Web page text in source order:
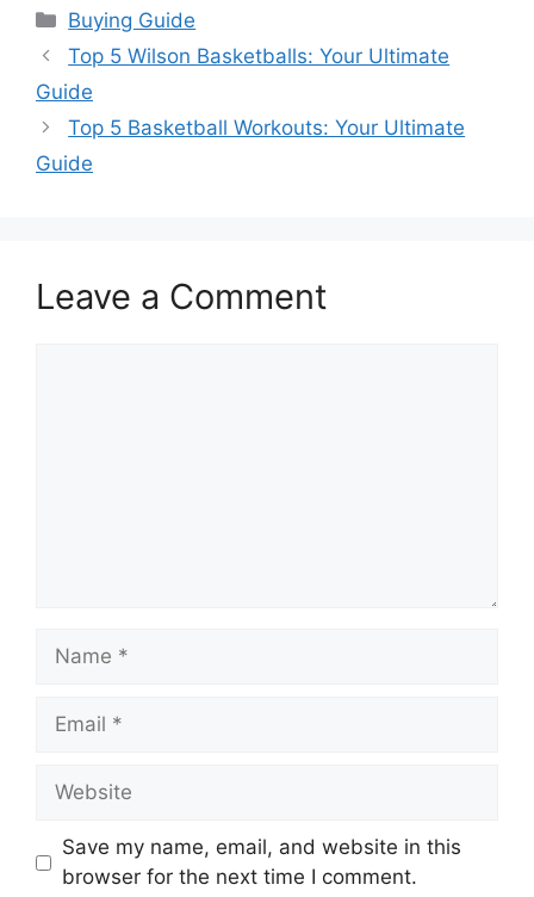
Categories
Buying Guide
Top 5 Wilson Basketballs: Your Ultimate
Guide
Top 5 Basketball Workouts: Your Ultimate
Guide
Leave a Comment
Name
Email
Website
Save my name, email, and website in this
browser for the next time I comment.